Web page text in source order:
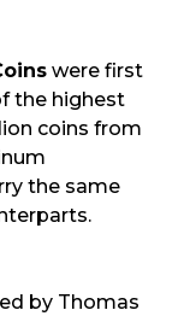
were first
the highest
coins from
the same
by Thomas